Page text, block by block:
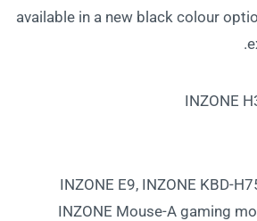
available in a new black colour
INZONE
INZONE E9, INZONE KBD-
INZONE Mouse-A gaming